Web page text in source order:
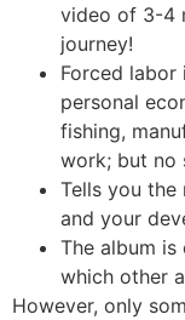
video of 3-4
journey!
Forced
personal
fishing,
work; but no
Tells you the
and your
The album
which other
However, only